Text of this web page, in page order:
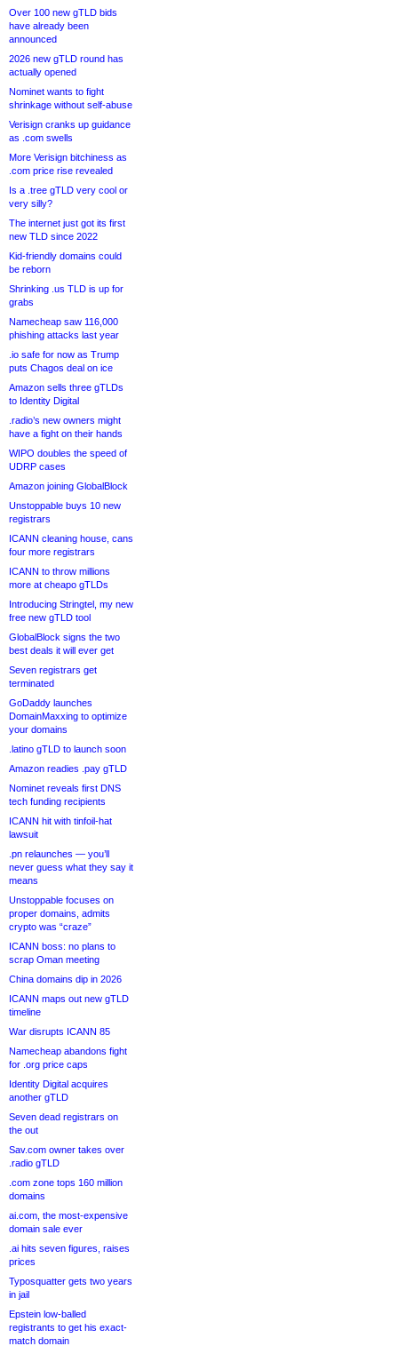
Over 100 new gTLD bids
have already been
announced
2026 new gTLD round has
actually opened
Nominet wants to fight
shrinkage without self-abuse
Verisign cranks up guidance
as .com swells
More Verisign bitchiness as
.com price rise revealed
Is a .tree gTLD very cool or
very silly?
The internet just got its first
new TLD since 2022
Kid-friendly domains could
be reborn
Shrinking .us TLD is up for
grabs
Namecheap saw 116,000
phishing attacks last year
.io safe for now as Trump
puts Chagos deal on ice
Amazon sells three gTLDs
to Identity Digital
.radio’s new owners might
have a fight on their hands
WIPO doubles the speed of
UDRP cases
Amazon joining GlobalBlock
Unstoppable buys 10 new
registrars
ICANN cleaning house, cans
four more registrars
ICANN to throw millions
more at cheapo gTLDs
Introducing Stringtel, my new
free new gTLD tool
GlobalBlock signs the two
best deals it will ever get
Seven registrars get
terminated
GoDaddy launches
DomainMaxxing to optimize
your domains
.latino gTLD to launch soon
Amazon readies .pay gTLD
Nominet reveals first DNS
tech funding recipients
ICANN hit with tinfoil-hat
lawsuit
.pn relaunches — you’ll
never guess what they say it
means
Unstoppable focuses on
proper domains, admits
crypto was “craze”
ICANN boss: no plans to
scrap Oman meeting
China domains dip in 2026
ICANN maps out new gTLD
timeline
War disrupts ICANN 85
Namecheap abandons fight
for .org price caps
Identity Digital acquires
another gTLD
Seven dead registrars on
the out
Sav.com owner takes over
.radio gTLD
.com zone tops 160 million
domains
ai.com, the most-expensive
domain sale ever
.ai hits seven figures, raises
prices
Typosquatter gets two years
in jail
Epstein low-balled
registrants to get his exact-
match domain